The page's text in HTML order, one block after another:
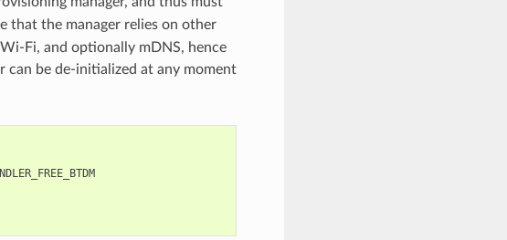
that the manager relies on other
Fi, and optionally mDNS, hence
can be de-initialized at any moment